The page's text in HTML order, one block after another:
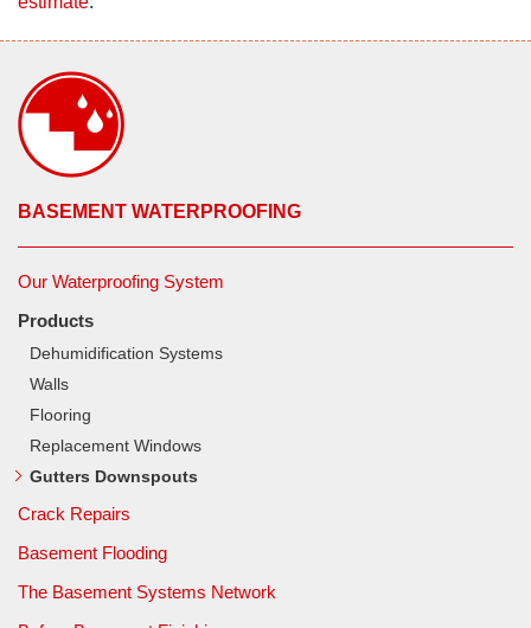
BASEMENT WATERPROOFING
Our Waterproofing System
Products
Dehumidification Systems
Walls
Flooring
Replacement Windows
Gutters Downspouts
Crack Repairs
Basement Flooding
The Basement Systems Network